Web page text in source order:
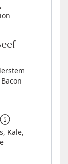
Kale,